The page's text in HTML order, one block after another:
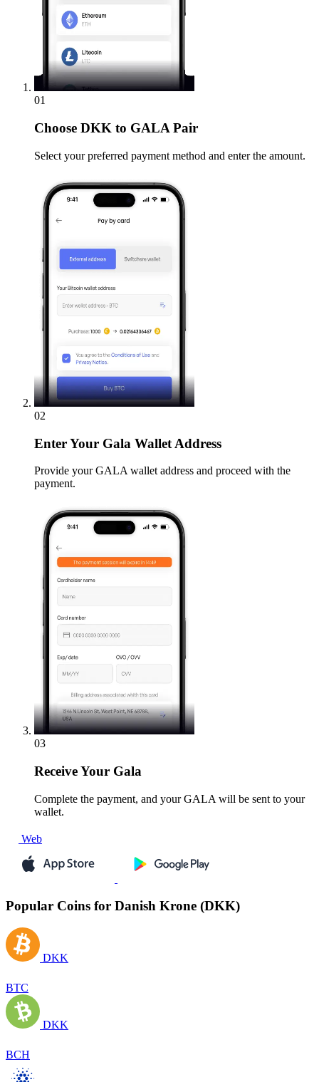
01
Choose DKK to GALA Pair
Select your preferred payment method and enter the amount.
02
EnterYour Gala Wallet Address
Provide your GALA wallet address and proceed with the
payment.
03
ReceiveYour Gala
Complete the payment, and your GALA will be sent to your
wallet.
Web
Popular Coins for Danish Krone (DKK)
DKK
BTC
DKK
BCH